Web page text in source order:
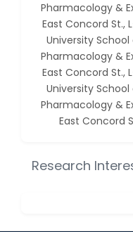
Pharmacology &
East Concord St.,
University
Pharmacology &
East Concord St.,
University
Pharmacology &
East Concord
Research